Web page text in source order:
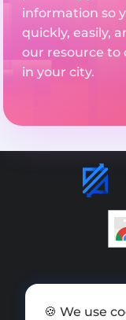
information so
quickly, easily,
our resource to
in your city.
🍪 We use